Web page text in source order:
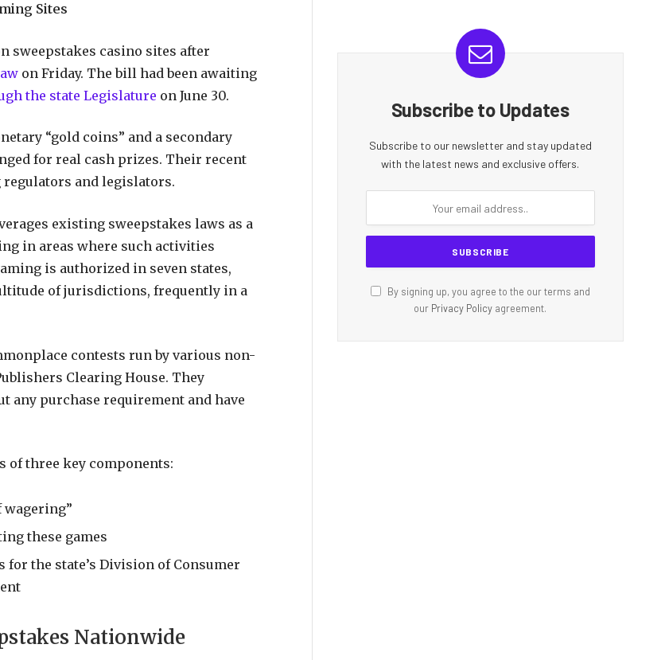
Sites
sweepstakes casino sites after
on Friday. The bill had been awaiting
the state Legislature on June 30.
“gold coins” and a secondary
for real cash prizes. Their recent
and legislators.
existing sweepstakes laws as a
in areas where such activities
is authorized in seven states,
of jurisdictions, frequently in a
contests run by various non-
Clearing House. They
any purchase requirement and have
of three key components:
wagering”
these games
the state’s Division of Consumer
Nationwide
Subscribe to Updates
Subscribe to our newsletter and stay updated
with the latest news and exclusive offers.
By signing up, you agree to the our terms and
our Privacy Policy agreement.